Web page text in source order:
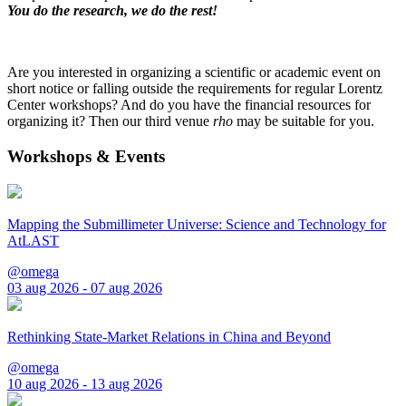
You do the research, we do the rest!
Are you interested in organizing a scientific or academic event on
short notice or falling outside the requirements for regular Lorentz
Center workshops? And do you have the financial resources for
organizing it? Then our third venue rho may be suitable for you.
Workshops & Events
Mapping the Submillimeter Universe: Science and Technology for
AtLAST
@omega
03 aug 2026 - 07 aug 2026
Rethinking State-Market Relations in China and Beyond
@omega
10 aug 2026 - 13 aug 2026